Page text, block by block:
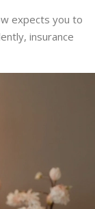
expects you to
insurance